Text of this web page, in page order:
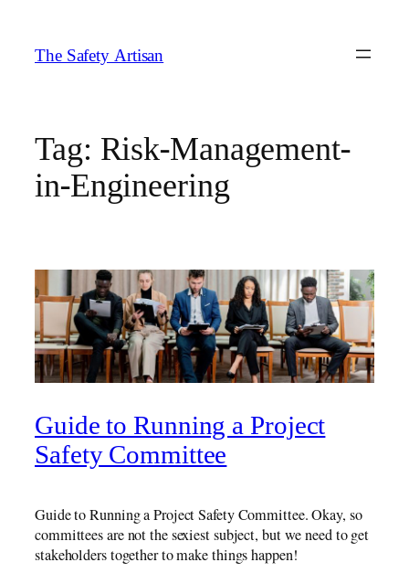
content
The Safety Artisan
Tag: Risk-Management-
in-Engineering
Guide to Running a Project
Safety Committee
Guide to Running a Project Safety Committee. Okay, so
committees are not the sexiest subject, but we need to get
stakeholders together to make things happen!